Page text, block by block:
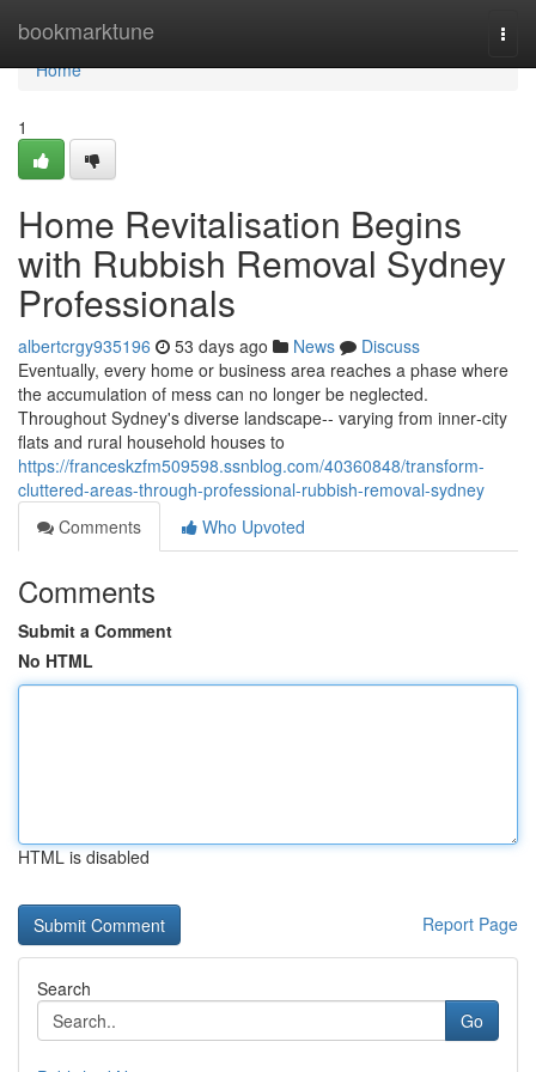
bookmarktune
Home
Home
1
Home Revitalisation Begins
with Rubbish Removal Sydney
Professionals
albertcrgy935196 53 days ago News
Discuss
Eventually, every home or business area reaches a phase where
the accumulation of mess can no longer be neglected.
Throughout Sydney's diverse landscape-- varying from inner‑city
flats and rural household houses to
https://franceskzfm509598.ssnblog.com/40360848/transform-
cluttered-areas-through-professional-rubbish-removal-sydney
Comments
Who Upvoted
Comments
Submit a Comment
No HTML
HTML is disabled
Report Page
Search
Go